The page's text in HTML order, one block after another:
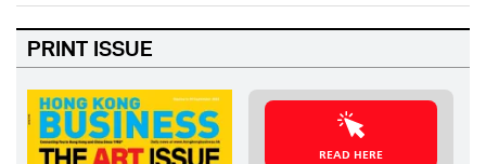
PRINT ISSUE
READ HERE